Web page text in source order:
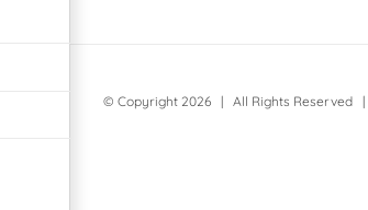
© Copyright 2026 | All Rights Reserved |